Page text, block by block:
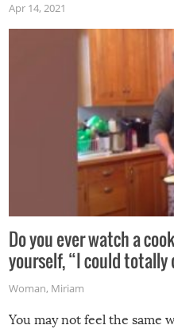
made themselves at home
grill while it’s windy and
Apr 14, 2021
Do you ever watch a
yourself, “I could
Woman, Miriam
You may not feel the same